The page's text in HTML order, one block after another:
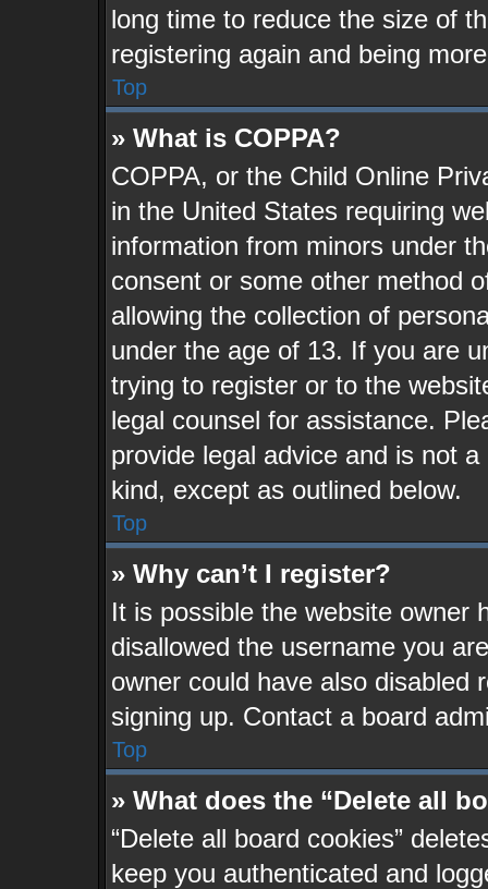
long time to reduce the size of
registering again and being
Top
» What is COPPA?
COPPA, or the Child Online
in the United States requiring
information from minors under
consent or some other method
allowing the collection of
under the age of 13. If you are
trying to register or to the
legal counsel for assistance.
provide legal advice and is not
kind, except as outlined below.
Top
» Why can’t I register?
It is possible the website owner
disallowed the username you
owner could have also disabled
signing up. Contact a board
Top
» What does the “Delete all
“Delete all board cookies”
keep you authenticated and